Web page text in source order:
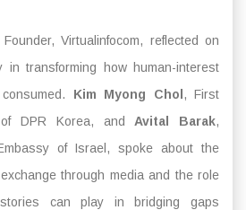
Virtualinfocom, reflected on
in transforming how human-interest
Kim Myong Chol , First
of DPR Korea, and Avital Barak,
of Israel, spoke about the
through media and the role
can play in bridging gaps